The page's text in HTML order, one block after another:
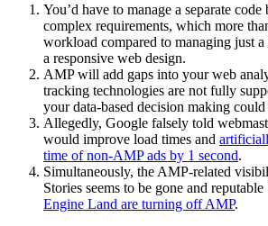
You’d have to manage a separate
complex requirements, which more
workload compared to managing just
a responsive web design.
AMP will add gaps into your web
tracking technologies are not fully
your data-based decision making could
Allegedly, Google falsely told
would improve load times and
time of non-AMP ads by 1 second.
Simultaneously, the AMP-related
Stories seems to be gone and
Engine Land are turning off AMP.